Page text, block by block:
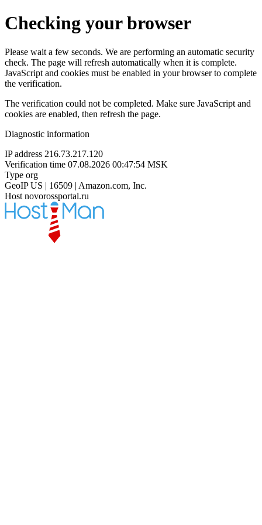
Checking your browser
Please wait a few seconds. We are performing an automatic security
check. The page will refresh automatically when it is complete.
JavaScript and cookies must be enabled in your browser to complete
the verification.
The verification could not be completed. Make sure JavaScript and
cookies are enabled, then refresh the page.
Diagnostic information
IP address 216.73.217.120
Verification time 07.08.2026 00:47:54 MSK
Type org
GeoIP US | 16509 | Amazon.com, Inc.
Host novorossportal.ru